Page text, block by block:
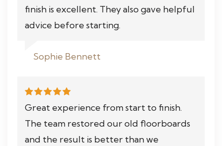
finish is excellent. They also gave helpful
advice before starting.
Sophie Bennett
Great experience from start to finish.
The team restored our old floorboards
and the result is better than we